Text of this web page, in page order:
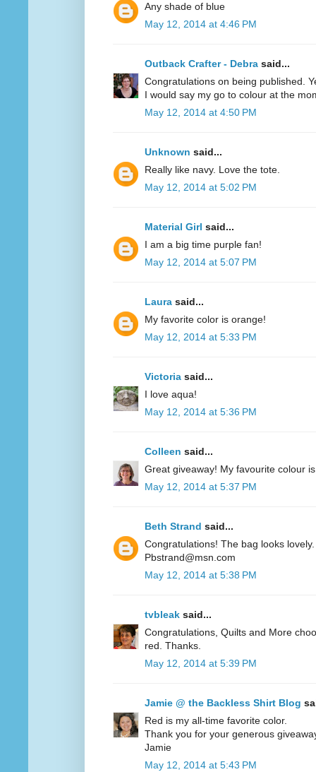
Any shade of blue
May 12, 2014 at 4:46 PM
Outback Crafter - Debra said...
Congratulations on being published.
I would say my go to colour at the
May 12, 2014 at 4:50 PM
Unknown said...
Really like navy. Love the tote.
May 12, 2014 at 5:02 PM
Material Girl said...
I am a big time purple fan!
May 12, 2014 at 5:07 PM
Laura said...
My favorite color is orange!
May 12, 2014 at 5:33 PM
Victoria said...
I love aqua!
May 12, 2014 at 5:36 PM
Colleen said...
Great giveaway! My favourite colour
May 12, 2014 at 5:37 PM
Beth Strand said...
Congratulations! The bag looks
Pbstrand@msn.com
May 12, 2014 at 5:38 PM
tvbleak said...
Congratulations, Quilts and More
red. Thanks.
May 12, 2014 at 5:39 PM
Jamie @ the Backless Shirt Blog
Red is my all-time favorite color.
Thank you for your generous
Jamie
May 12, 2014 at 5:43 PM